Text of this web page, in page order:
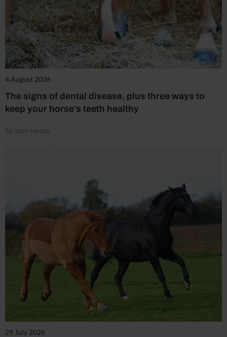
4 August 2026
The signs of dental disease, plus three ways to
keep your horse’s teeth healthy
by Your Horse
29 July 2026